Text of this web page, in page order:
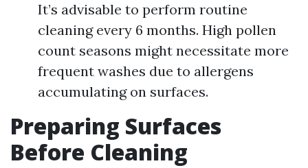
It’s advisable to perform routine
cleaning every 6 months. High pollen
count seasons might necessitate more
frequent washes due to allergens
accumulating on surfaces.
Preparing Surfaces
Before Cleaning